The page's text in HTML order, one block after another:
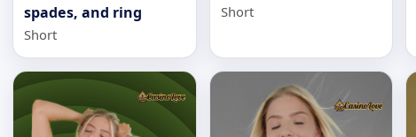
spades, and ring
Short
Short